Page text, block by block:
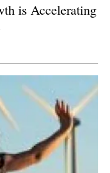
is Accelerating